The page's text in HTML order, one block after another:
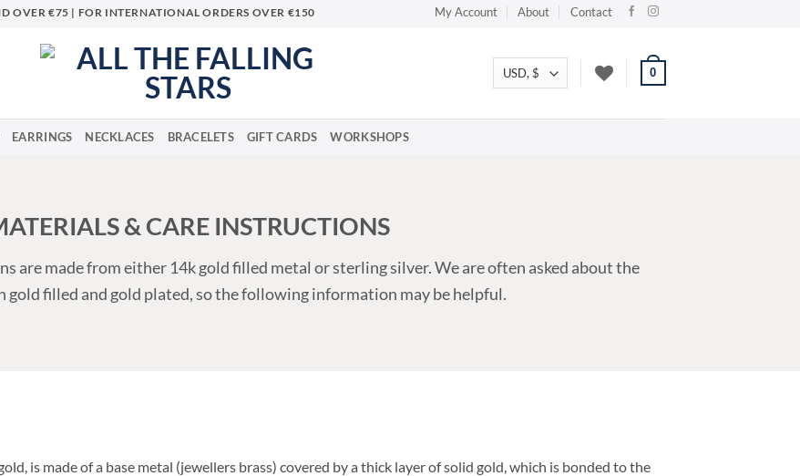
OVER €75 | FOR INTERNATIONAL ORDERS OVER €150 My Account About Contact
0
EARRINGS NECKLACES BRACELETS GIFT CARDS WORKSHOPS
& CARE INSTRUCTIONS
are made from either 14k gold filled metal or sterling silver. We are often asked about the
gold filled and gold plated, so the following information may be helpful.
is made of a base metal (jewellers brass) covered by a thick layer of solid gold, which is bonded to the